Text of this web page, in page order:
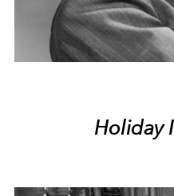
Holiday